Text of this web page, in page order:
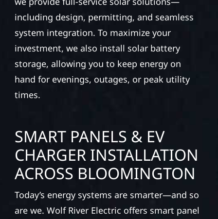
including design, permitting, and seamless
system integration. To maximize your
investment, we also install solar battery
storage, allowing you to keep energy on
hand for evenings, outages, or peak utility
times.
SMART PANELS & EV
CHARGER INSTALLATION
ACROSS BLOOMINGTON
Today’s energy systems are smarter—and so
are we. Wolf River Electric offers smart panel